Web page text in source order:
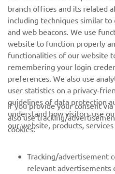
will be ridden out there in the
love for unique design, is
out of."
Check out Auto Fabrica's Type
CORPORATE
branch offices and its related
including techniques similar to
and web beacons. We use
website to function properly
functionalities of our website
remembering your login
preferences. We also use
user statistics on a privacy-
guidelines of data protection
understand how visitors use
our website, products,
If you provide your consent
also use tracking/
cookies:
Tracking/advertisement
relevant advertisements